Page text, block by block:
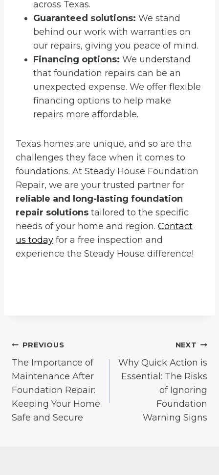
across Texas.
Guaranteed solutions: We stand
behind our work with warranties on
our repairs, giving you peace of mind.
Financing options: We understand
that foundation repairs can be an
unexpected expense. We offer flexible
financing options to help make
repairs more affordable.
Texas homes are unique, and so are the
challenges they face when it comes to
foundations. At Steady House Foundation
Repair, we are your trusted partner for
reliable and long-lasting foundation
repair solutions tailored to the specific
needs of your home and region. Contact
us today for a free inspection and
experience the Steady House difference!
Post
navigation
PREVIOUS
The Importance of
Maintenance After
Foundation Repair:
Keeping Your Home
Safe and Secure
NEXT
Why Quick Action is
Essential: The Risks
of Ignoring
Foundation
Warning Signs